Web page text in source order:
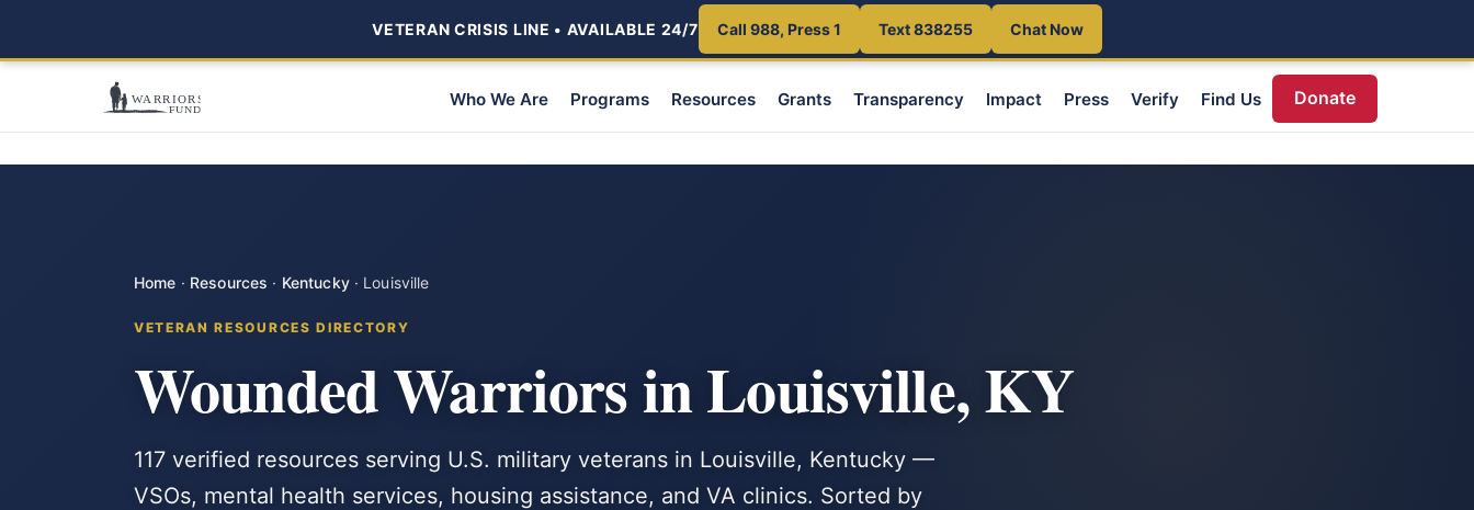
VETERAN CRISIS LINE • AVAILABLE 24/7 Call 988, Press 1 Text 838255 Chat Now
Who We Are Programs Resources Grants Transparency Impact Press Verify Find Us Donate
Home · Resources · Kentucky· Louisville
VETERAN RESOURCES DIRECTORY
Wounded Warriors in Louisville, KY
117 verified resources serving U.S. military veterans in Louisville, Kentucky —
VSOs, mental health services, housing assistance, and VA clinics. Sorted by